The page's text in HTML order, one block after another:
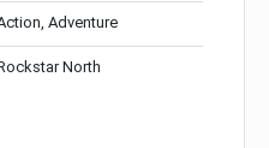
Adventure
North